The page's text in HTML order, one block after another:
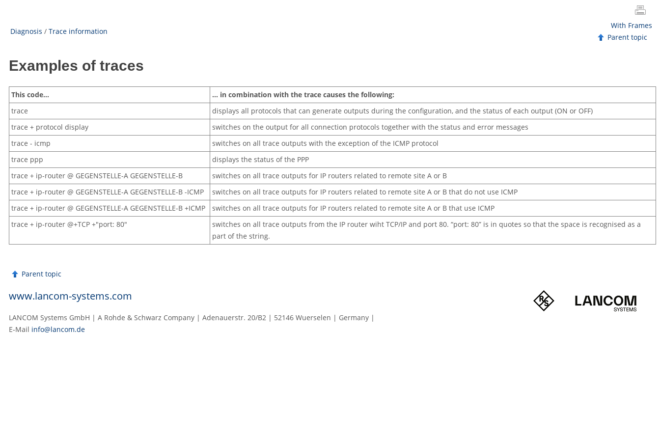
Diagnosis / Trace information
With Frames
Parent topic
Examples of traces
This code…
… in combination with the trace causes the following:
trace
displays all protocols that can generate outputs during the configuration, and the status of each output (ON or OFF)
trace + protocol display
switches on the output for all connection protocols together with the status and error messages
trace - icmp
switches on all trace outputs with the exception of the ICMP protocol
trace ppp
displays the status of the PPP
trace + ip-router @ GEGENSTELLE-A GEGENSTELLE-B
switches on all trace outputs for IP routers related to remote site A or B
trace + ip-router @ GEGENSTELLE-A GEGENSTELLE-B -ICMP
switches on all trace outputs for IP routers related to remote site A or B that do not use ICMP
trace + ip-router @ GEGENSTELLE-A GEGENSTELLE-B +ICMP
switches on all trace outputs for IP routers related to remote site A or B that use ICMP
trace + ip-router @+TCP +"port: 80"
switches on all trace outputs from the IP router wiht TCP/IP and port 80. “port: 80” is in quotes so that the space is recognised as a
part of the string.
Parent topic
www.lancom-systems.com
LANCOM Systems GmbH | A Rohde & Schwarz Company | Adenauerstr. 20/B2 | 52146 Wuerselen | Germany |
E‑Mail info@lancom.de